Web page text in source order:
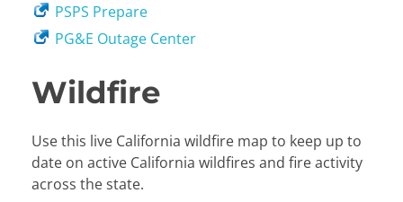
PSPS Prepare
PG&E Outage Center
Wildfire
Use this live California wildfire map to keep up to
date on active California wildfires and fire activity
across the state.